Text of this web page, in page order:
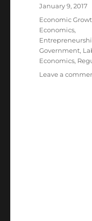
Posted
January 9, 2017
Categories
Economic
Economics,
Government,
Economics,
Leave a